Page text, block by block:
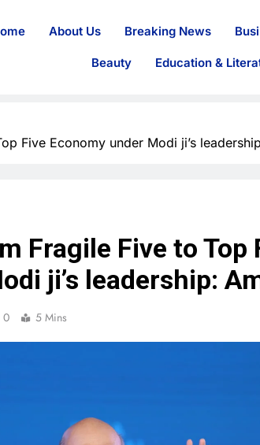
About Us Breaking News
Beauty Education &
Five Economy under Modi ji’s
Fragile Five to Top
ji’s leadership:
0 5 Mins